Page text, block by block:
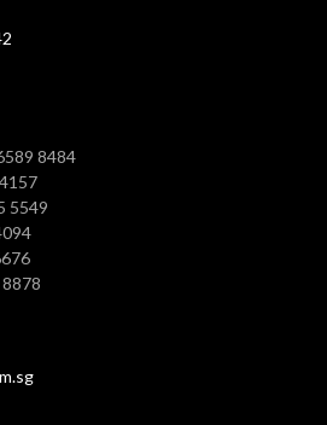
8484
5549